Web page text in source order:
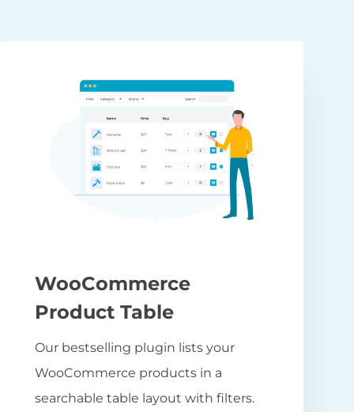
WooCommerce
Product Table
Our bestselling plugin lists your
WooCommerce products in a
searchable table layout with filters.